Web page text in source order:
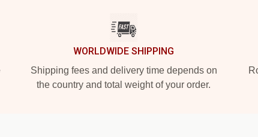
WORLDWIDE SHIPPING
Shipping fees and delivery time depends on
the country and total weight of your order.